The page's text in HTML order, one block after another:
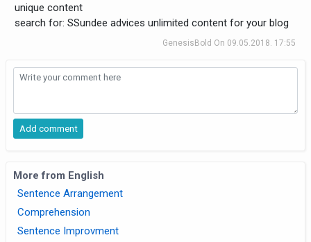
unique content
search for: SSundee advices unlimited content for your blog
GenesisBold On 09.05.2018. 17:55
More from English
Sentence Arrangement
Comprehension
Sentence Improvment